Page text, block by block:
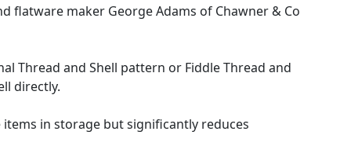
flatware maker George Adams of Chawner & Co
Thread and Shell pattern or Fiddle Thread and
directly.
in storage but significantly reduces